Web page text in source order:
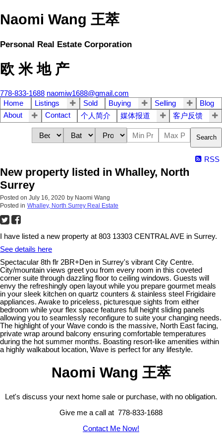
Naomi Wang 王萃
Personal Real Estate Corporation
欧 米 地 产
778-833-1688 naomiw1688@gmail.com
Home
Listings Sold Buying Selling
Blog
About
Contact 个人简介 媒体报道 客户反馈
Search
RSS
New property listed in Whalley, North
Surrey
Posted on July 16, 2020 by Naomi Wang
Posted in Whalley, North Surrey Real Estate
I have listed a new property at 803 13303 CENTRAL AVE in Surrey.
See details here
Spectacular 8th flr 2BR+Den in Surrey's vibrant City Centre.
City/mountain views greet you from every room in this coveted
corner suite through dazzling floor to ceiling windows. Guests will
envy the refreshingly open layout while you prepare gourmet meals
in your sleek kitchen on quartz counters & stainless steel Frigidaire
appliances. Awake to priceless, picturesque sights from either
bedroom while your flex space features full height sliding panels
allowing you to seamlessly reconfigure to suite your changing needs.
The highlight of your Wave condo is the massive, North East facing,
private wrap around balcony ensuring comfortable temperatures
during the hot summer months. Boasting resort-like amenities within
a highly walkabout location, Wave is perfect for any lifestyle.
Naomi Wang 王萃
Let's discuss your next home sale or purchase, with no obligation.
Give me a call at 778-833-1688
Contact Me Now!